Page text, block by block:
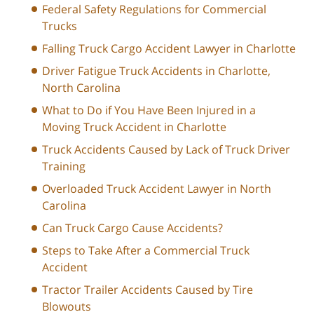
Federal Safety Regulations for Commercial
Trucks
Falling Truck Cargo Accident Lawyer in Charlotte
Driver Fatigue Truck Accidents in Charlotte,
North Carolina
What to Do if You Have Been Injured in a
Moving Truck Accident in Charlotte
Truck Accidents Caused by Lack of Truck Driver
Training
Overloaded Truck Accident Lawyer in North
Carolina
Can Truck Cargo Cause Accidents?
Steps to Take After a Commercial Truck
Accident
Tractor Trailer Accidents Caused by Tire
Blowouts